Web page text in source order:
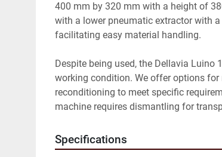
400 mm by 320 mm with a height of
with a lower pneumatic extractor with
facilitating easy material handling.
Despite being used, the Dellavia Luino
working condition. We offer options for
reconditioning to meet specific
machine requires dismantling for
Specifications